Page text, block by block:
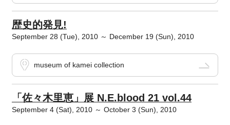
歴史的発見!
September 28 (Tue), 2010 ～ December 19 (Sun), 2010
museum of kamei collection
「佐々木里恵」展 N.E.blood 21 vol.44
September 4 (Sat), 2010 ～ October 3 (Sun), 2010